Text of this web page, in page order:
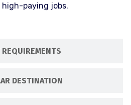
REQUIREMENTS
DESTINATION
paying jobs.